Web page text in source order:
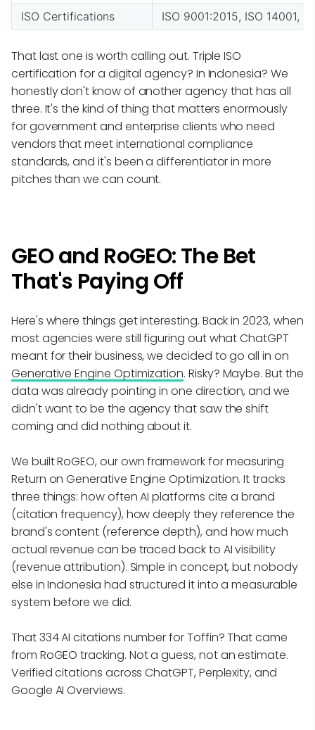
ISO Certifications
ISO 9001:2015, ISO 14001,
That last one is worth calling out. Triple ISO
certification for a digital agency? In Indonesia? We
honestly don't know of another agency that has all
three. It's the kind of thing that matters enormously
for government and enterprise clients who need
vendors that meet international compliance
standards, and it's been a differentiator in more
pitches than we can count.
GEO and RoGEO: The Bet
That's Paying Off
Here's where things get interesting. Back in 2023, when
most agencies were still figuring out what ChatGPT
meant for their business, we decided to go all in on
Generative Engine Optimization. Risky? Maybe. But the
data was already pointing in one direction, and we
didn't want to be the agency that saw the shift
coming and did nothing about it.
We built RoGEO, our own framework for measuring
Return on Generative Engine Optimization. It tracks
three things: how often AI platforms cite a brand
(citation frequency), how deeply they reference the
brand's content (reference depth), and how much
actual revenue can be traced back to AI visibility
(revenue attribution). Simple in concept, but nobody
else in Indonesia had structured it into a measurable
system before we did.
That 334 AI citations number for Toffin? That came
from RoGEO tracking. Not a guess, not an estimate.
Verified citations across ChatGPT, Perplexity, and
Google AI Overviews.